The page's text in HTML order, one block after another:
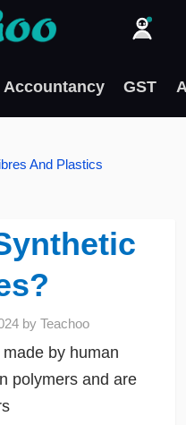
Accountancy GST
And Plastics
byTeachoo
by human
polymers and are